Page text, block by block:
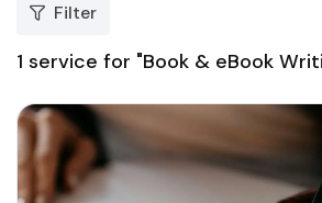
Filter
1 service for "Book & eBook